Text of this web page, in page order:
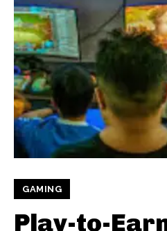
GAMING
Play-to-